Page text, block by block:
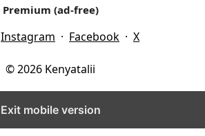
Premium (ad-free)
Instagram · Facebook · X
© 2026 Kenyatalii
Exit mobile version